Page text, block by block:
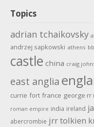
Topics
adrian tchaikovsky
andrzej sapkowski athens
castle china craig
east anglia
currie fort france george rr
roman empire india ireland
abercrombie jrr tolkien